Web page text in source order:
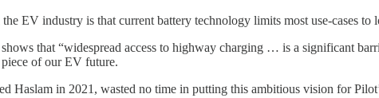
EV industry is that current battery technology limits most use-cases to
that “widespread access to highway charging … is a significant
of our EV future.
Haslam in 2021, wasted no time in putting this ambitious vision for